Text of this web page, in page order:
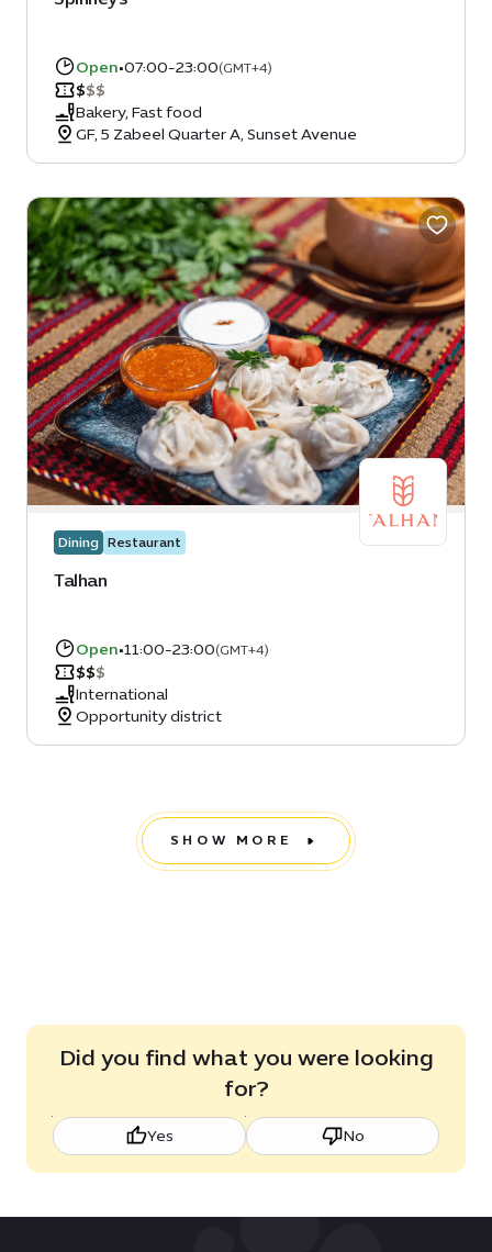
Open•07:00-23:00(GMT+4)
$$$
Bakery, Fast food
GF, 5 Zabeel Quarter A, Sunset Avenue
Dining Restaurant
Talhan
Open•11:00-23:00(GMT+4)
$$$
International
Opportunity district
SHOW MORE
Did you find what you were looking
for?
Yes No